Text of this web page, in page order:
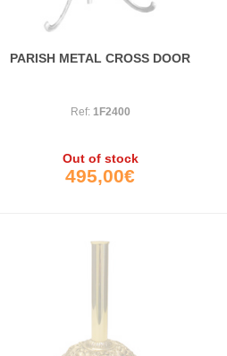
PARISH METAL CROSS DOOR
Ref: 1F2400
Out of stock
495,00€